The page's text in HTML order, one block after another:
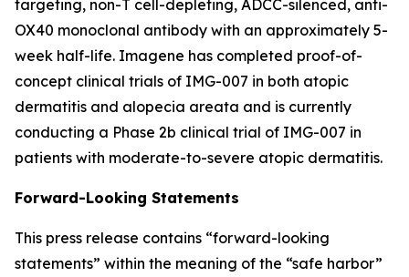
targeting, non-T cell-depleting, ADCC-silenced, anti-
OX40 monoclonal antibody with an approximately 5-
week half-life. Imagene has completed proof-of-
concept clinical trials of IMG-007 in both atopic
dermatitis and alopecia areata and is currently
conducting a Phase 2b clinical trial of IMG-007 in
patients with moderate-to-severe atopic dermatitis.
Forward-Looking Statements
This press release contains “forward-looking
statements” within the meaning of the “safe harbor”